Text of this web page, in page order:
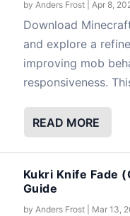
by Anders Frost| Apr 8,
Download
and explore a
improving mob
responsiveness.
READ MORE
Kukri Knife Fade
Guide
by Anders Frost| Mar 13,